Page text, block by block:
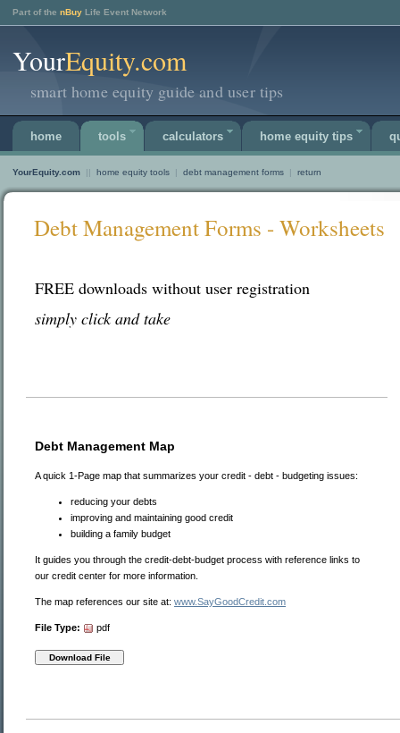
Part of the nBuy Life Event Network
YourEquity.com
smart home equity guide and user tips
home tools calculators home equity tips
YourEquity.com || home equity tools | debt management forms | return
Debt Management Forms - Worksheets